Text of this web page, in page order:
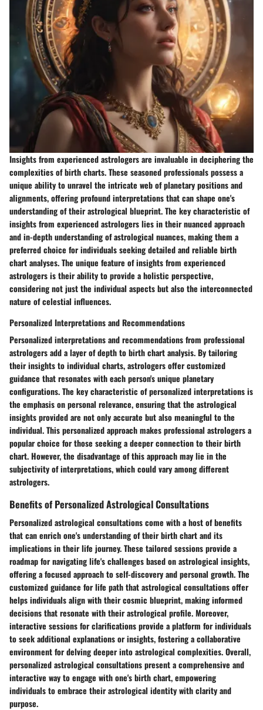
Insights from experienced astrologers are invaluable in deciphering the
complexities of birth charts. These seasoned professionals possess a
unique ability to unravel the intricate web of planetary positions and
alignments, offering profound interpretations that can shape one's
understanding of their astrological blueprint. The key characteristic of
insights from experienced astrologers lies in their nuanced approach
and in-depth understanding of astrological nuances, making them a
preferred choice for individuals seeking detailed and reliable birth
chart analyses. The unique feature of insights from experienced
astrologers is their ability to provide a holistic perspective,
considering not just the individual aspects but also the interconnected
nature of celestial influences.
Personalized Interpretations and Recommendations
Personalized interpretations and recommendations from professional
astrologers add a layer of depth to birth chart analysis. By tailoring
their insights to individual charts, astrologers offer customized
guidance that resonates with each person's unique planetary
configurations. The key characteristic of personalized interpretations is
the emphasis on personal relevance, ensuring that the astrological
insights provided are not only accurate but also meaningful to the
individual. This personalized approach makes professional astrologers a
popular choice for those seeking a deeper connection to their birth
chart. However, the disadvantage of this approach may lie in the
subjectivity of interpretations, which could vary among different
astrologers.
Benefits of Personalized Astrological Consultations
Personalized astrological consultations come with a host of benefits
that can enrich one's understanding of their birth chart and its
implications in their life journey. These tailored sessions provide a
roadmap for navigating life's challenges based on astrological insights,
offering a focused approach to self-discovery and personal growth. The
customized guidance for life path that astrological consultations offer
helps individuals align with their cosmic blueprint, making informed
decisions that resonate with their astrological profile. Moreover,
interactive sessions for clarifications provide a platform for individuals
to seek additional explanations or insights, fostering a collaborative
environment for delving deeper into astrological complexities. Overall,
personalized astrological consultations present a comprehensive and
interactive way to engage with one's birth chart, empowering
individuals to embrace their astrological identity with clarity and
purpose.